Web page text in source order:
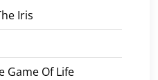
Iris
Game Of Life